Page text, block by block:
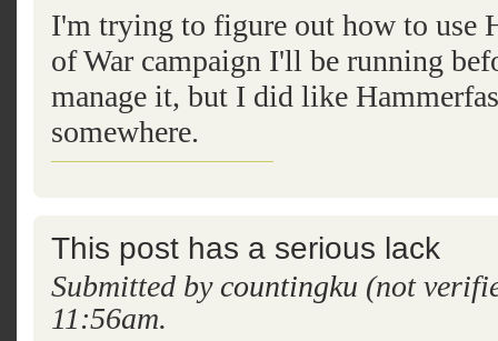
I'm trying to figure out how to use
of War campaign I'll be running
manage it, but I did like
somewhere.
This post has a serious lack
Submitted bycountingku (not
11:56am.